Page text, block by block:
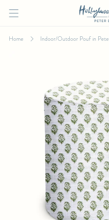
INDOOR/OUTDOOR
Home Indoor/Outdoor Pouf in